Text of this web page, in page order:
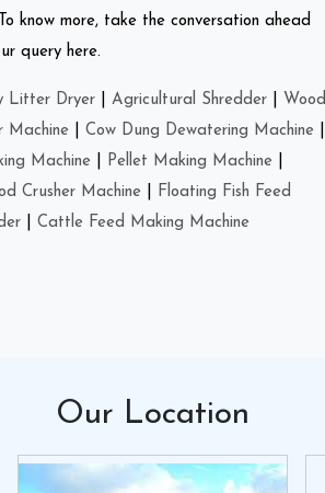
know more, take the conversation ahead
query here.
Litter Dryer Agricultural Shredder
Wood
Machine Cow Dung Dewatering Machine
Machine Pellet Making Machine
Crusher Machine
Floating Fish Feed
Cattle Feed Making Machine
Our Location